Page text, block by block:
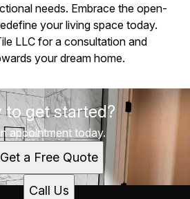
needs. Embrace the open-
your living space today.
LLC for a consultation and
your dream home.
to get started?
appointment today.
Get a Free Quote
Call Us